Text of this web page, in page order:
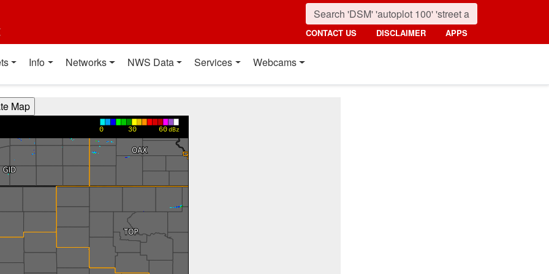
CONTACT US DISCLAIMER APPS
Info Networks NWS Data Services Webcams